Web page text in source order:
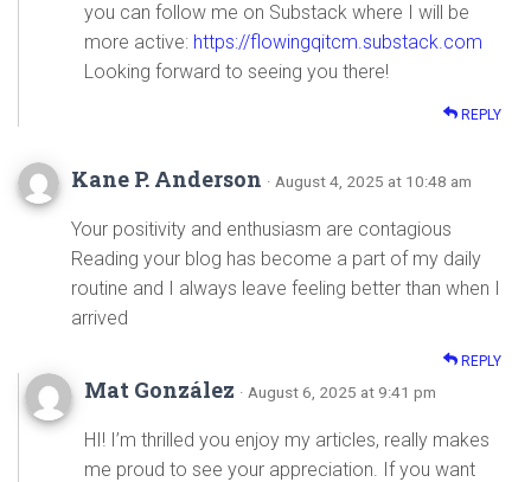
you can follow me on Substack where I will be
more active: https://flowingqitcm.substack.com
Looking forward to seeing you there!
REPLY
Kane P. Anderson · August 4, 2025 at 10:48 am
Your positivity and enthusiasm are contagious
Reading your blog has become a part of my daily
routine and I always leave feeling better than when I
arrived
REPLY
Mat González · August 6, 2025 at 9:41 pm
HI! I’m thrilled you enjoy my articles, really makes
me proud to see your appreciation. If you want